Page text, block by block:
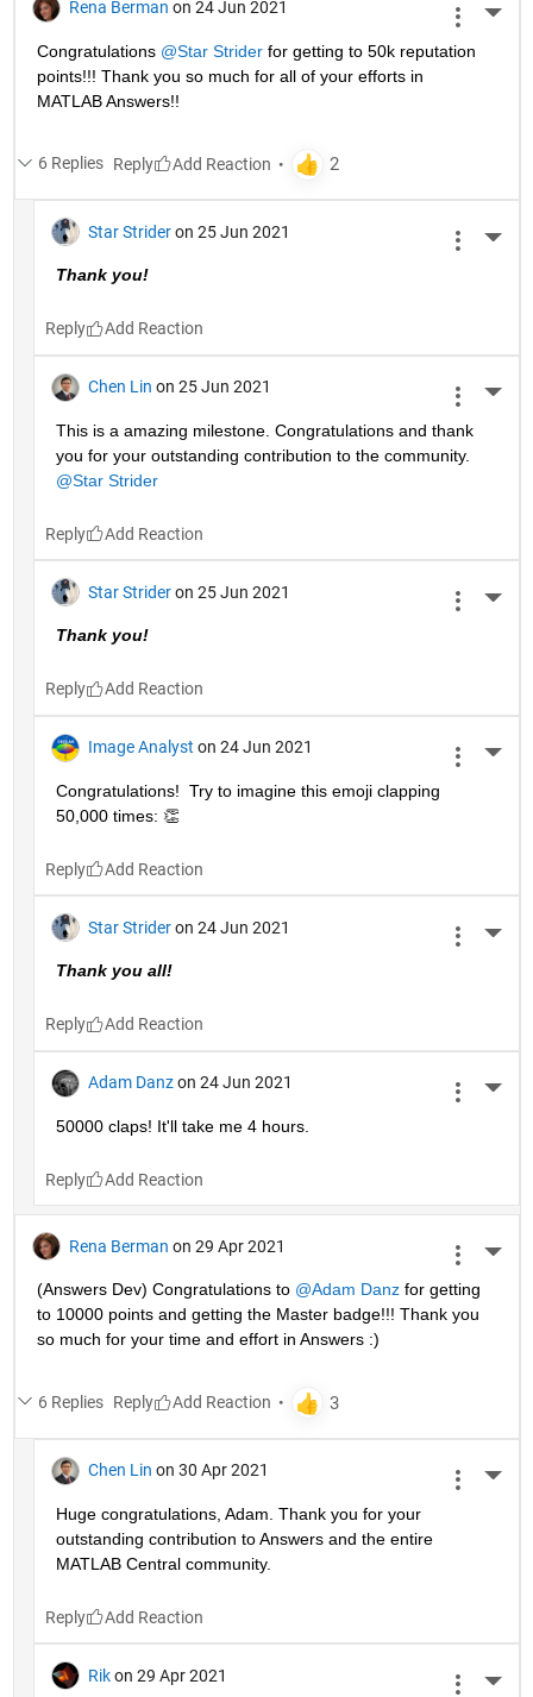
Rena Berman on 24 Jun 2021
Congratulations @Star Strider for getting to 50k reputation
points!!! Thank you so much for all of your efforts in
MATLAB Answers!!
6 Replies Reply
Star Strider on 25 Jun 2021
Thank you!
Reply
Chen Lin on 25 Jun 2021
This is a amazing milestone. Congratulations and thank
you for your outstanding contribution to the community.
@Star Strider
Reply
Star Strider on 25 Jun 2021
Thank you!
Reply
Image Analyst on 24 Jun 2021
Congratulations!  Try to imagine this emoji clapping
50,000 times: 👏
Reply
Star Strider on 24 Jun 2021
Thank you all!
Reply
Adam Danz on 24 Jun 2021
50000 claps! It'll take me 4 hours.
Reply
Rena Berman on 29 Apr 2021
(Answers Dev) Congratulations to @Adam Danz for getting
to 10000 points and getting the Master badge!!! Thank you
so much for your time and effort in Answers :)
6 Replies Reply
Chen Lin on 30 Apr 2021
Huge congratulations, Adam. Thank you for your
outstanding contribution to Answers and the entire
MATLAB Central community.
Reply
Rik on 29 Apr 2021